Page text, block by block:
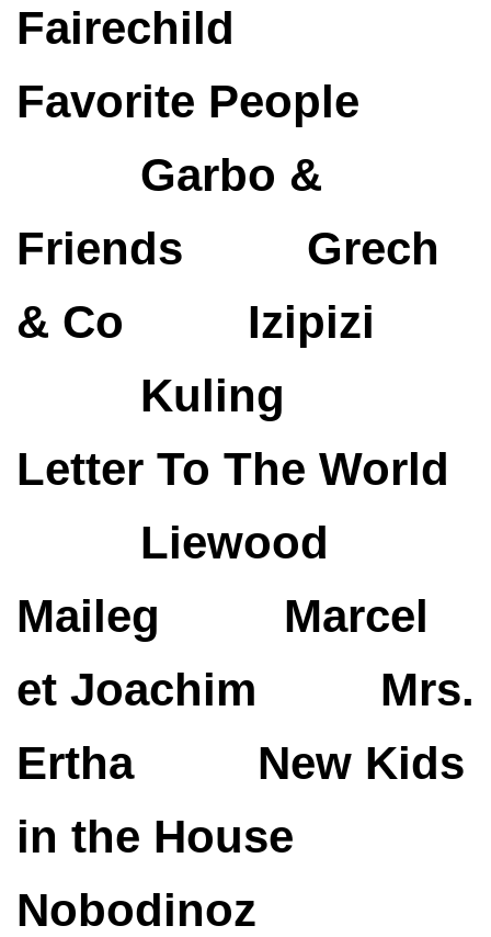
Fairechild
Favorite People
Garbo &
Friends
Grech
& Co
Izipizi
Kuling
Letter To The World
Liewood
Maileg
Marcel
et Joachim
Mrs.
Ertha
New Kids
in the House
Nobodinoz